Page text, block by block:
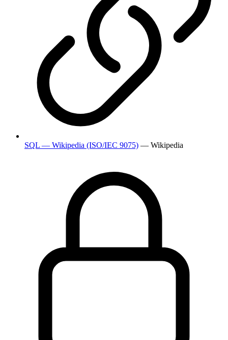
SQL — Wikipedia (ISO/IEC 9075) — Wikipedia